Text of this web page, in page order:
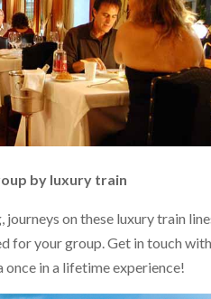
by luxury train
journeys on these luxury train
for your group. Get in touch
in a lifetime experience!